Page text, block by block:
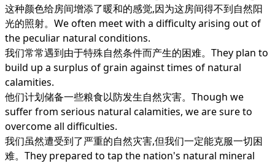
这种颜色给房间增添了暖和的感觉,因为这房间得不到自然阳
光的照射。We often meet with a difficulty arising out of
the peculiar natural conditions.
我们常常遇到由于特殊自然条件而产生的困难。They plan to
build up a surplus of grain against times of natural
calamities.
他们计划储备一些粮食以防发生自然灾害。Though we
suffer from serious natural calamities, we are sure to
overcome all difficulties.
我们虽然遭受到了严重的自然灾害,但我们一定能克服一切困
难。They prepared to tap the nation's natural mineral